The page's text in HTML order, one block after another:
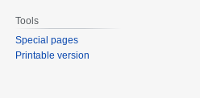
Tools
Special pages
Printable version